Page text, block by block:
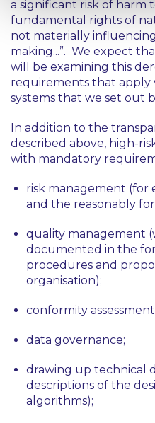
a significant risk of harm
fundamental rights of
not materially
making...”. We expect
will be examining this
requirements that apply
systems that we set out
In addition to the
described above, high-
with mandatory
risk management (for
and the reasonably
quality management
documented in the
procedures and
organisation);
conformity
data governance;
drawing up technical
descriptions of the
algorithms);